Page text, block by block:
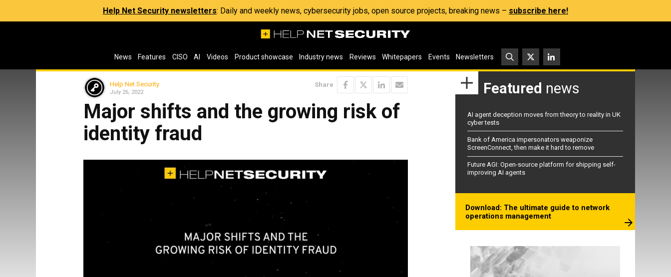
Help Net Security newsletters: Daily and weekly news, cybersecurity jobs, open source projects, breaking news – subscribe here!
News Features CISO AI Videos Product showcase Industry news Reviews Whitepapers Events Newsletters
Help Net Security
July 26, 2022
Share
Major shifts and the growing risk of
identity fraud
Featured news
AI agent deception moves from theory to reality in UK
cyber tests
Bank of America impersonators weaponize
ScreenConnect, then make it hard to remove
Future AGI: Open-source platform for shipping self-
improving AI agents
Download: The ultimate guide to network
operations management